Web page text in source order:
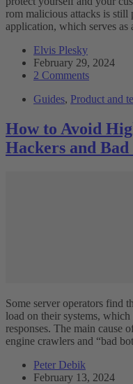
rom malicious attacks is still
application, which serves
Elvis Plesky
February 29, 2024
2 Comments
Guides, Product and
How to Avoid
Hackers and
Some server operators find
load on their systems,
responses. The main cause
engine crawlers and “bad
Peter Debik
February 13, 2024